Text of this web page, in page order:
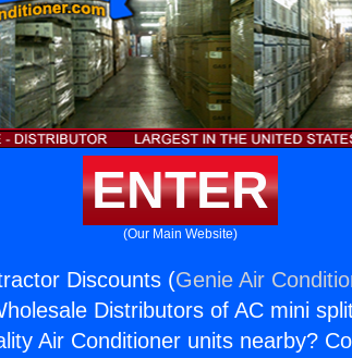
ENTER
(Our Main Website)
Discounts (Genie Air
Distributors of AC mini
Air Conditioner units nearby?